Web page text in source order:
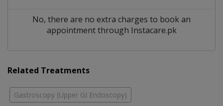
No, there are no extra charges to book an
appointment through Instacare.pk
Related Treatments
Gastroscopy (Upper GI Endoscopy)